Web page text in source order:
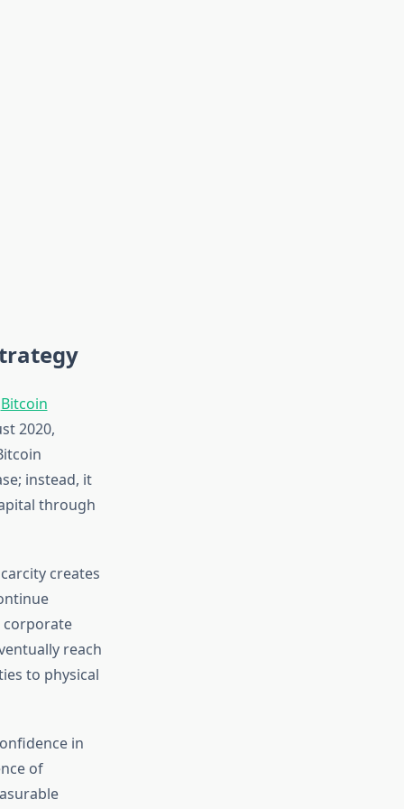
Bitcoin
2020,
instead, it
through
creates
corporate
reach
to physical
in
of